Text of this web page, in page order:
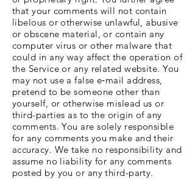
that your comments will not contain
libelous or otherwise unlawful, abusive
or obscene material, or contain any
computer virus or other malware that
could in any way affect the operation of
the Service or any related website. You
may not use a false e‑mail address,
pretend to be someone other than
yourself, or otherwise mislead us or
third-parties as to the origin of any
comments. You are solely responsible
for any comments you make and their
accuracy. We take no responsibility and
assume no liability for any comments
posted by you or any third-party.